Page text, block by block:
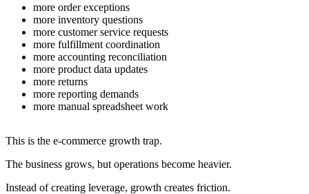
more order exceptions
more inventory questions
more customer service requests
more fulfillment coordination
more accounting reconciliation
more product data updates
more returns
more reporting demands
more manual spreadsheet work
This is the e-commerce growth trap.
The business grows, but operations become heavier.
Instead of creating leverage, growth creates friction.